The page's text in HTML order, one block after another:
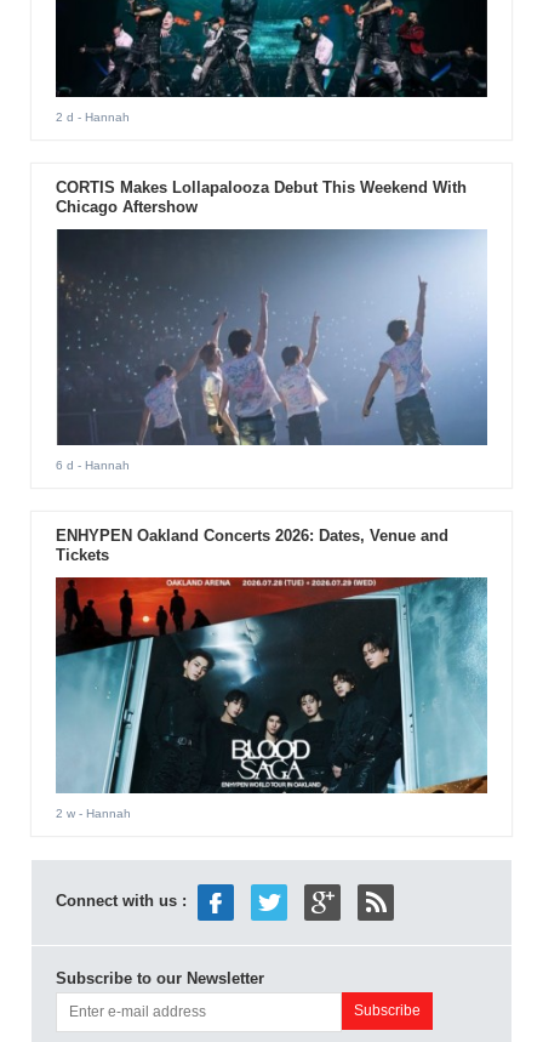
2 d - Hannah
CORTIS Makes Lollapalooza Debut This Weekend With
Chicago Aftershow
6 d - Hannah
ENHYPEN Oakland Concerts 2026: Dates, Venue and
Tickets
2 w- Hannah
Connect with us :
Subscribe to our Newsletter